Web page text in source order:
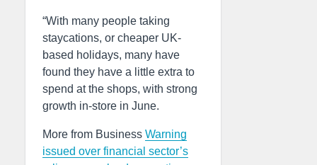
“With many people taking
staycations, or cheaper UK-
based holidays, many have
found they have a little extra to
spend at the shops, with strong
growth in-store in June.
More from Business Warning
issued over financial sector’s